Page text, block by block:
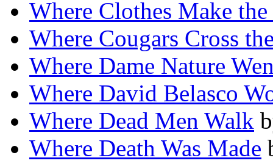
Where Clothes Make
Where Cougars Cross
Where Dame Nature
Where David Belasco
Where Dead Men Walk
Where Death Was Made